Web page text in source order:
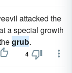
attacked the
a special growth
grub.
4